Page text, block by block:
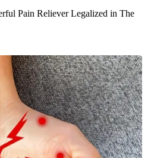
Pain Reliever Legalized in The